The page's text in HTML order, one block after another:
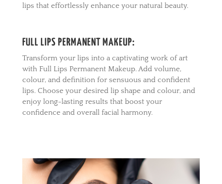
lips that effortlessly enhance your natural beauty.
FULL LIPS PERMANENT MAKEUP:
Transform your lips into a captivating work of art
with Full Lips Permanent Makeup. Add volume,
colour, and definition for sensuous and confident
lips. Choose your desired lip shape and colour, and
enjoy long-lasting results that boost your
confidence and overall facial harmony.